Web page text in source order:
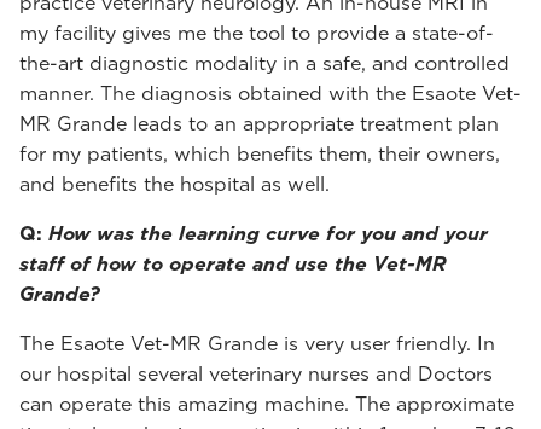
my facility gives me the tool to provide a state-of-
the-art diagnostic modality in a safe, and controlled
manner. The diagnosis obtained with the Esaote Vet-
MR Grande leads to an appropriate treatment plan
for my patients, which benefits them, their owners,
and benefits the hospital as well.
Q: How was the learning curve for you and your
staff of how to operate and use the Vet-MR
Grande?
The Esaote Vet-MR Grande is very user friendly. In
our hospital several veterinary nurses and Doctors
can operate this amazing machine. The approximate